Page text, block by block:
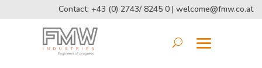
Contact: +43 (0) 2743/ 8245 0 | welcome@fmw.co.at